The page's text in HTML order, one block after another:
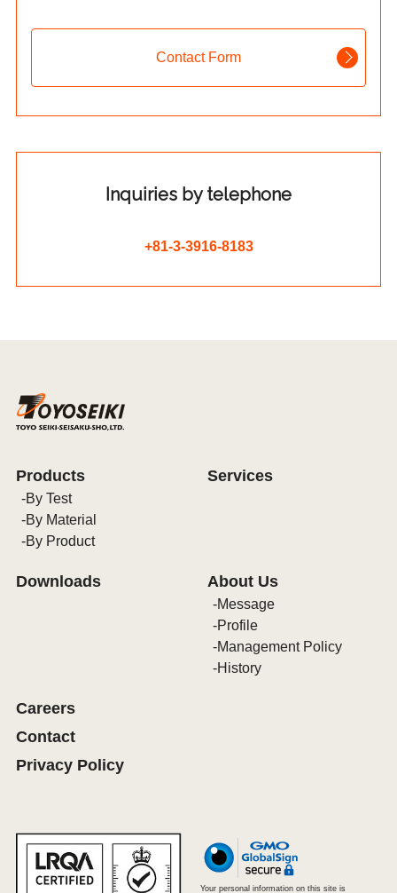
Contact Form
Inquiries by telephone
+81-3-3916-8183
Products
By Test
By Material
By Product
Services
Downloads About Us
Message
Profile
Management Policy
History
Careers
Contact
Privacy Policy
Your personal information on this site is